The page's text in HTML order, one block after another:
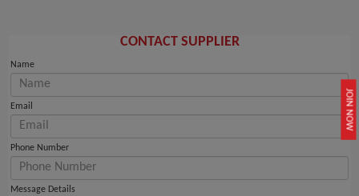
JOIN NOW
CONTACT SUPPLIER
Name
Email
Phone Number
Message Details